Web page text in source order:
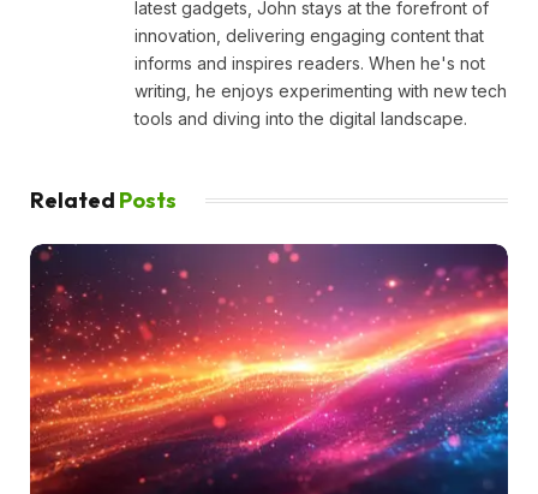
latest gadgets, John stays at the forefront of
innovation, delivering engaging content that
informs and inspires readers. When he's not
writing, he enjoys experimenting with new tech
tools and diving into the digital landscape.
Related Posts